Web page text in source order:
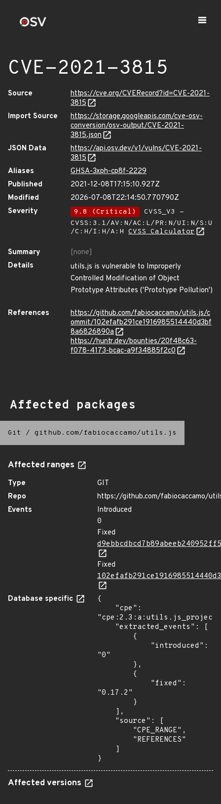
CVE-2021-3815
Source
https://cve.org/CVERecord?id=CVE-2021-
3815
Import Source
https://storage.googleapis.com/cve-osv-
conversion/osv-output/CVE-2021-
3815.json
JSON Data
https://api.osv.dev/v1/vulns/CVE-2021-
3815
Aliases
GHSA-3xph-cp8f-2229
Published
2021-12-08T17:15:10.927Z
Modified
2026-07-08T22:14:50.770790Z
Severity
9.8 (Critical)
CVSS_V3 -
CVSS:3.1/AV:N/AC:L/PR:N/UI:N/S:U
/C:H/I:H/A:H CVSS Calculator
Summary
[none]
Details
utils.js is vulnerable to Improperly
Controlled Modification of Object
Prototype Attributes ('Prototype Pollution')
References
https://github.com/fabiocaccamo/utils.js/c
ommit/102efafb291ce1916985514440d3bf
8a6826890a
https://huntr.dev/bounties/20f48c63-
f078-4173-bcac-a9f34885f2c0
Affected packages
Git / github.com/fabiocaccamo/utils.js
Affected ranges
Type
GIT
Repo
https://github.com/fabiocaccamo/
Events
Introduced
0
Fixed
Fixed
Database specific
{
"0"
"0.17.2"
}
Affected versions